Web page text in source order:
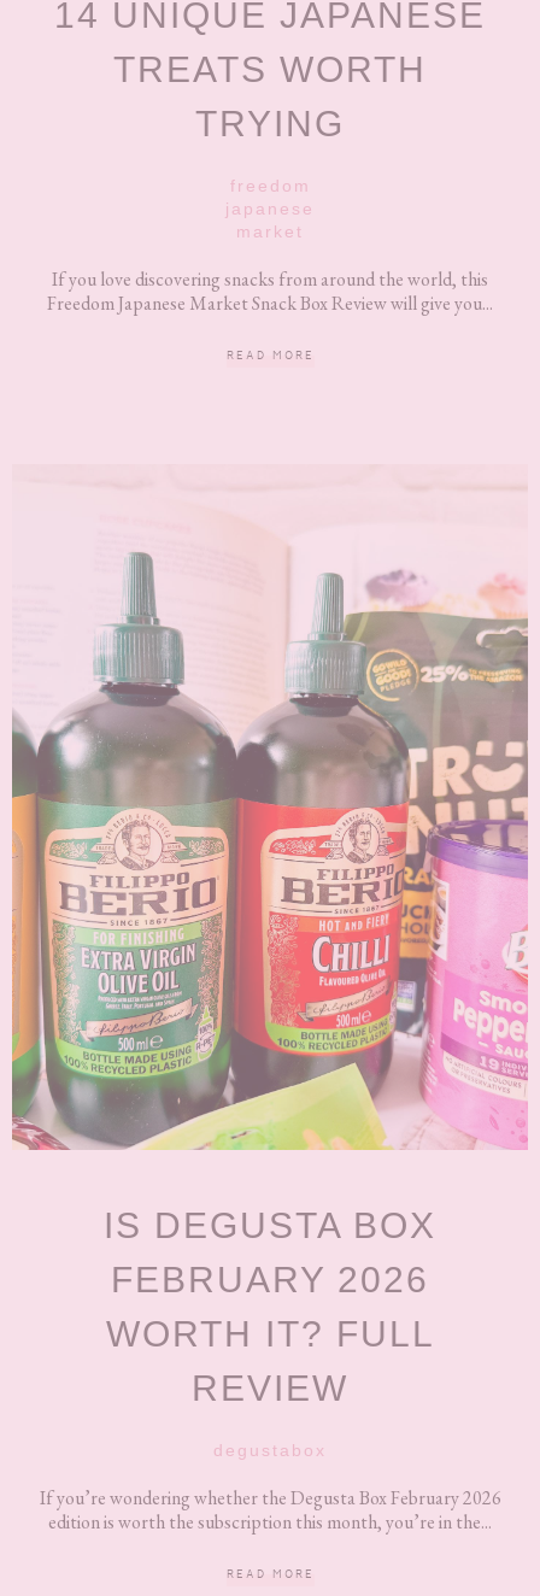
14 UNIQUE JAPANESE
TREATS WORTH
TRYING
freedom
japanese
market
If you love discovering snacks from around the world, this
Freedom Japanese Market Snack Box Review will give you...
READ MORE
IS DEGUSTA BOX
FEBRUARY 2026
WORTH IT? FULL
REVIEW
degustabox
If you’re wondering whether the Degusta Box February 2026
edition is worth the subscription this month, you’re in the...
READ MORE